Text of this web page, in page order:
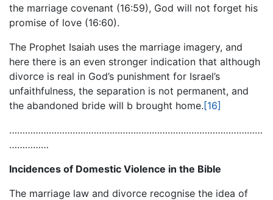
the marriage covenant (16:59), God will not forget his
promise of love (16:60).
The Prophet Isaiah uses the marriage imagery, and
here there is an even stronger indication that although
divorce is real in God’s punishment for Israel’s
unfaithfulness, the separation is not permanent, and
the abandoned bride will b brought home.[16]
……………………………………………………………………………………
……………
Incidences of Domestic Violence in the Bible
The marriage law and divorce recognise the idea of